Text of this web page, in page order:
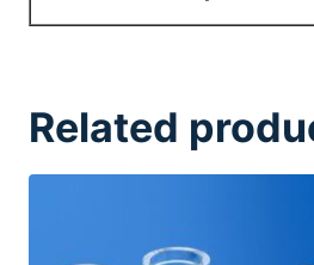
Related